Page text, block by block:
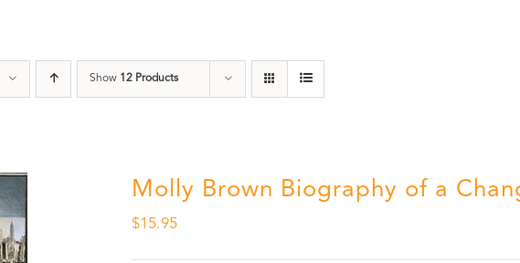
Show 12 Products
Molly Brown Biography of a
$15.95